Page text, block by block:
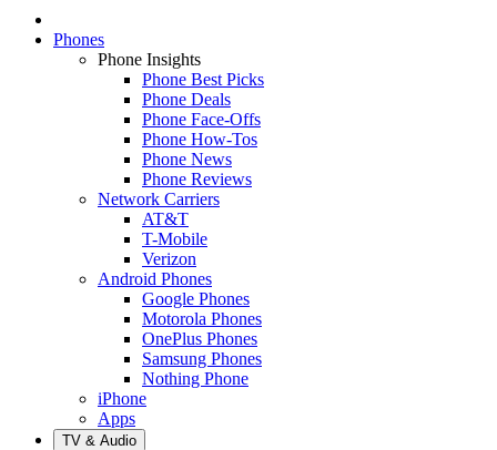
Phones
Phone Insights
Phone Best Picks
Phone Deals
Phone Face-Offs
Phone How-Tos
Phone News
Phone Reviews
Network Carriers
AT&T
T-Mobile
Verizon
Android Phones
Google Phones
Motorola Phones
OnePlus Phones
Samsung Phones
Nothing Phone
iPhone
Apps
TV & Audio